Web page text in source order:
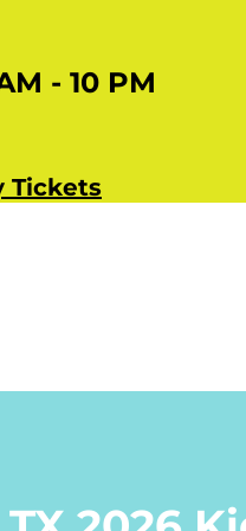
- 10 PM
Tickets